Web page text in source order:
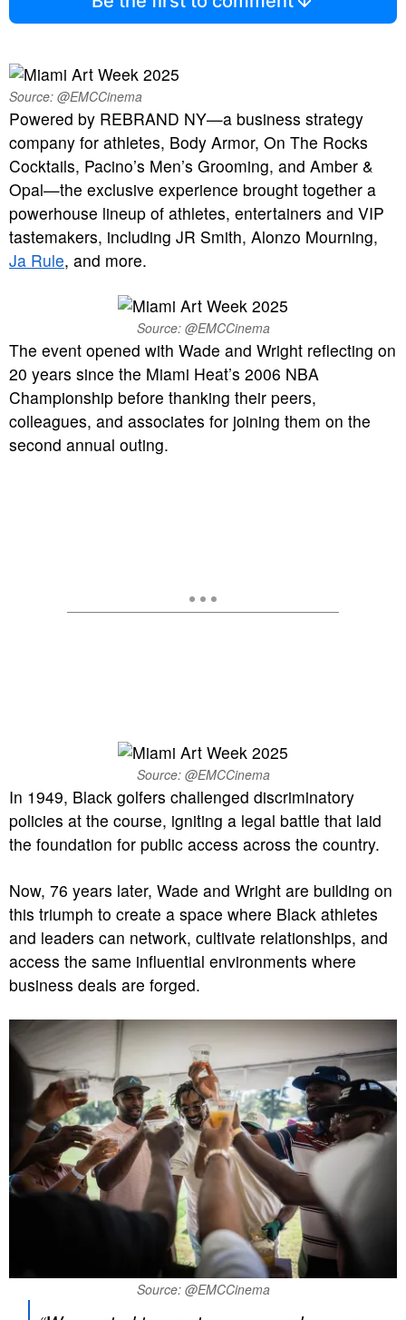
Source: @EMCCinema
Powered by REBRAND NY—a business strategy
company for athletes, Body Armor, On The Rocks
Cocktails, Pacino’s Men’s Grooming, and Amber &
Opal—the exclusive experience brought together a
powerhouse lineup of athletes, entertainers and VIP
tastemakers, including JR Smith, Alonzo Mourning,
Ja Rule, and more.
Source: @EMCCinema
The event opened with Wade and Wright reflecting on
20 years since the Miami Heat’s 2006 NBA
Championship before thanking their peers,
colleagues, and associates for joining them on the
second annual outing.
Source: @EMCCinema
In 1949, Black golfers challenged discriminatory
policies at the course, igniting a legal battle that laid
the foundation for public access across the country.
Now, 76 years later, Wade and Wright are building on
this triumph to create a space where Black athletes
and leaders can network, cultivate relationships, and
access the same influential environments where
business deals are forged.
Source: @EMCCinema